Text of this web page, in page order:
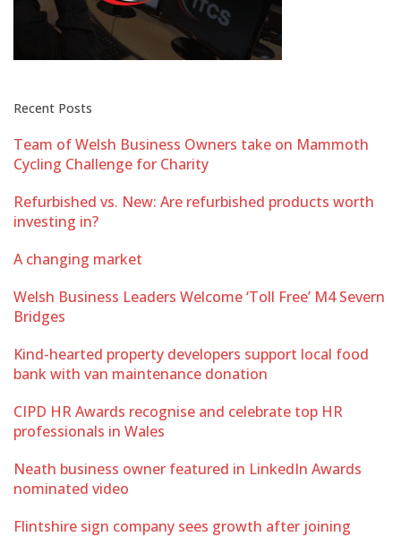
Recent Posts
Team of Welsh Business Owners take on Mammoth
Cycling Challenge for Charity
Refurbished vs. New: Are refurbished products worth
investing in?
A changing market
Welsh Business Leaders Welcome ‘Toll Free’ M4 Severn
Bridges
Kind-hearted property developers support local food
bank with van maintenance donation
CIPD HR Awards recognise and celebrate top HR
professionals in Wales
Neath business owner featured in LinkedIn Awards
nominated video
Flintshire sign company sees growth after joining